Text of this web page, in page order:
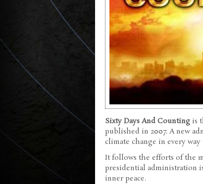
Sixty Days And Counting is
published in 2007. A new
climate change in every
It follows the efforts of the
presidential administration
inner peace.